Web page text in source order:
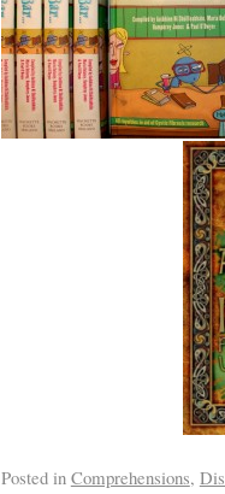
Posted in Comprehensions,